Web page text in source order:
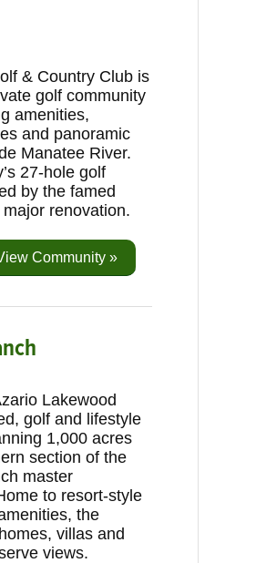
& Country Club is
golf community
amenities,
and panoramic
Manatee River.
27-hole golf
by the famed
renovation.
Community »
Lakewood
golf and lifestyle
1,000 acres
section of the
master
to resort-style
the
villas and
views.